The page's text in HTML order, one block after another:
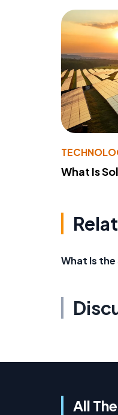
What Is
What Is
All